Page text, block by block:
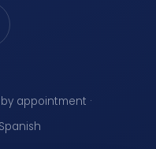
appointment ·